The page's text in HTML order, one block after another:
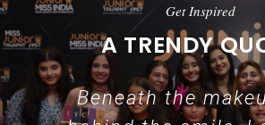
Get Inspired
A TRENDY
Beneath the